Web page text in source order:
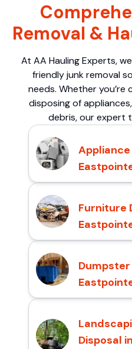
Removal &
At AA Hauling Experts,
friendly junk removal
needs. Whether
disposing of
debris, our expert
Appliance
Furniture
Dumpster
Disposal